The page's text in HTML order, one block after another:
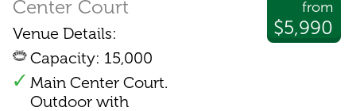
from
$5,990
Center Court
Venue Details:
Capacity: 15,000
Main Center Court.
Outdoor with